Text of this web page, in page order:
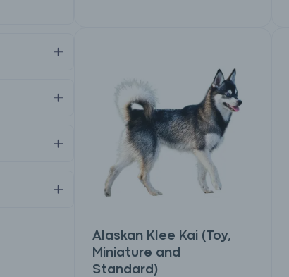
Alaskan Klee Kai (Toy,
Miniature and
Standard)